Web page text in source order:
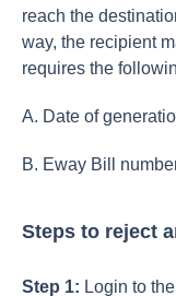
reach the
way, the recipient
requires the
A. Date of
B. Eway Bill
Steps to reject
Step 1: Login to